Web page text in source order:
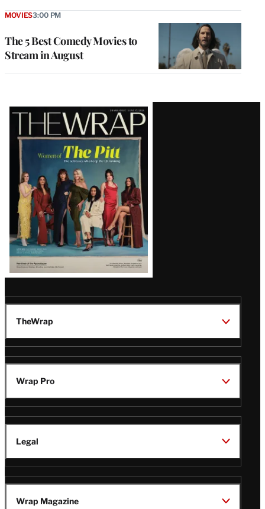
The 5 Best Comedy Movies to
Stream in August
MOVIES3:00 PM
Latest
Magazine
Issue
TheWrap
Wrap Pro
Legal
Wrap Magazine